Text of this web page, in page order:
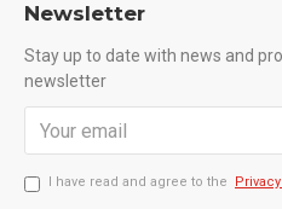
Newsletter
Stay up to date with news and
newsletter
I have read and agree to the